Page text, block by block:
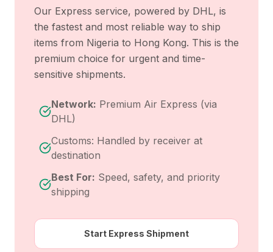
Our Express service, powered by DHL, is
the fastest and most reliable way to ship
items from Nigeria to Hong Kong. This is the
premium choice for urgent and time-
sensitive shipments.
Network: Premium Air Express (via
DHL)
Customs: Handled by receiver at
destination
Best For: Speed, safety, and priority
shipping
Start Express Shipment